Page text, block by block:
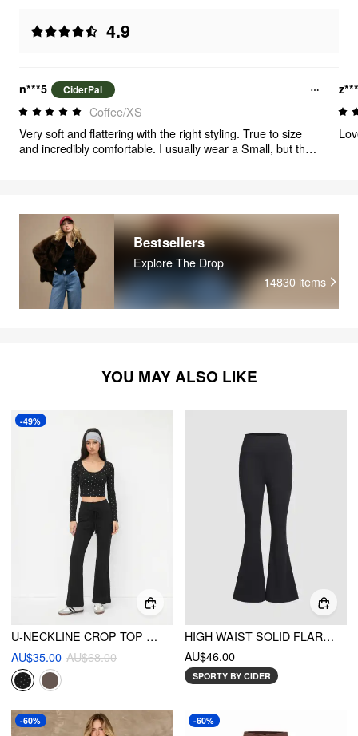
4.9
n***5 CiderPal
Coffee/XS
Very soft and flattering with the right styling. True to size
and incredibly comfortable. I usually wear a Small, but the
Bestsellers
Explore The Drop
14830 items
YOU MAY ALSO LIKE
-49%
U-NECKLINE CROP TOP & MID RISE DRAWSTRING FLARED TROUSERS SET
AU$35.00 AU$68.00
HIGH WAIST SOLID FLARED LEGGINGS
AU$46.00
SPORTY BY CIDER
-60% -60%